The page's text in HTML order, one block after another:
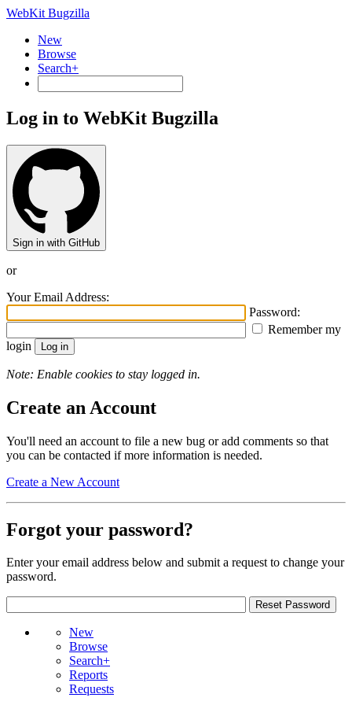
WebKit Bugzilla
New
Browse
Search+
Log in to WebKit Bugzilla
Sign in with GitHub
or
Your Email Address:
Password:
Remember my
login
Note: Enable cookies to stay logged in.
Create an Account
You'll need an account to file a new bug or add comments so that
you can be contacted if more information is needed.
Create a New Account
Forgot your password?
Enter your email address below and submit a request to change your
password.
New
Browse
Search+
Reports
Requests